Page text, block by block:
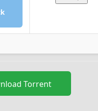
Torrent